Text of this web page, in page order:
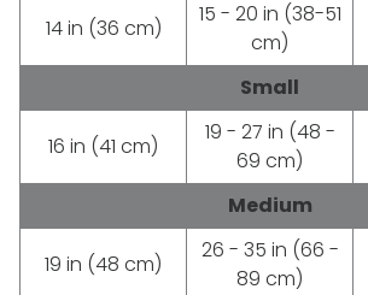
14 in (36 cm)
15 - 20 in (38-51
cm)
Small
16 in (41 cm)
19 - 27 in (48 -
69 cm)
Medium
19 in (48 cm)
26 - 35 in (66 -
89 cm)